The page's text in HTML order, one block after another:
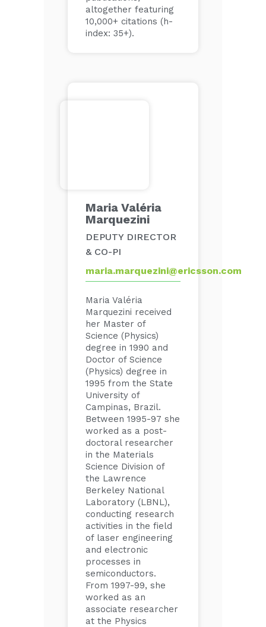
altogether featuring
10,000+ citations (h-
index: 35+).
Maria Valéria
Marquezini
DEPUTY DIRECTOR
& CO-PI
maria.marquezini@ericsson.com
Maria Valéria
Marquezini received
her Master of
Science (Physics)
degree in 1990 and
Doctor of Science
(Physics) degree in
1995 from the State
University of
Campinas, Brazil.
Between 1995-97 she
worked as a post-
doctoral researcher
in the Materials
Science Division of
the Lawrence
Berkeley National
Laboratory (LBNL),
conducting research
activities in the field
of laser engineering
and electronic
processes in
semiconductors.
From 1997-99, she
worked as an
associate researcher
at the Physics